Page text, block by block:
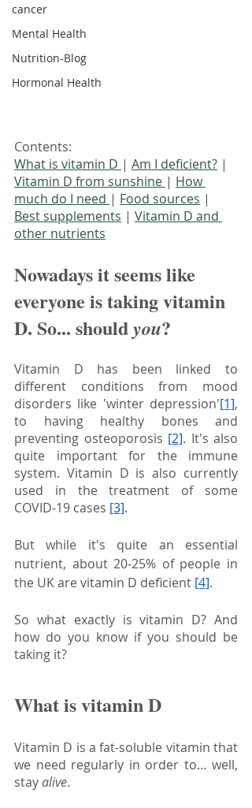
cancer
Mental Health
Nutrition-Blog
Hormonal Health
Contents:
What is vitamin D | Am I deficient? |
Vitamin D from sunshine | How
much do I need | Food sources |
Best supplements | Vitamin D and
other nutrients
Nowadays it seems like
everyone is taking vitamin
D. So... should you?
Vitamin D has been linked to
different conditions from mood
disorders like 'winter depression'[1],
to having healthy bones and
preventing osteoporosis [2]. It's also
quite important for the immune
system. Vitamin D is also currently
used in the treatment of some
COVID-19 cases [3].
But while it's quite an essential
nutrient, about 20-25% of people in
the UK are vitamin D deficient [4].
So what exactly is vitamin D? And
how do you know if you should be
taking it?
What is vitamin D
Vitamin D is a fat-soluble vitamin that
we need regularly in order to… well,
stay alive.